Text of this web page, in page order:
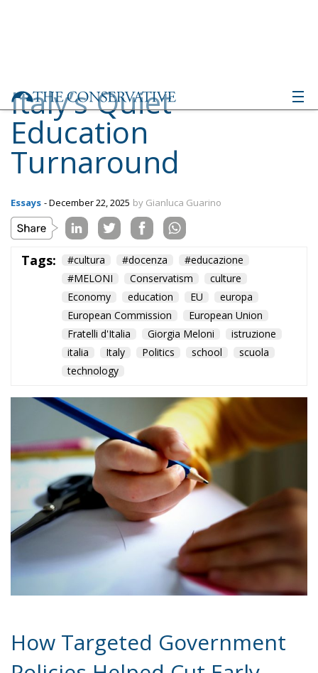
Essays - December 22, 2025
Tags: #cultura #docenza
education
European Commission
italia
Italy Politics school
scuola
technology
How Targeted Government
Policies Helped Cut Early
Northern Europe Struggled